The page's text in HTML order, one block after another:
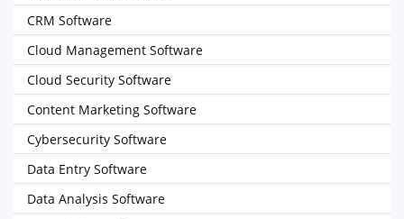
CRM Software
Cloud Management Software
Cloud Security Software
Content Marketing Software
Cybersecurity Software
Data Entry Software
Data Analysis Software